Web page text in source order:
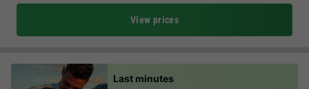
View prices
Last minutes